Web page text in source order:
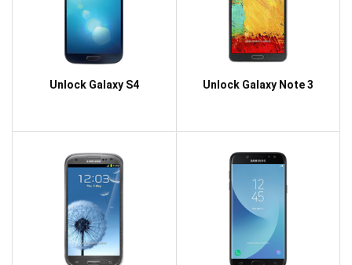
Unlock Galaxy S4 Unlock Galaxy Note 3